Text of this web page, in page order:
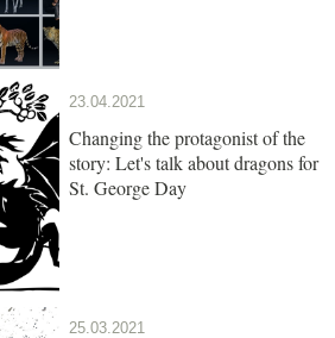
23.04.2021
Changing the protagonist of the
story: Let's talk about dragons for
St. George Day
25.03.2021